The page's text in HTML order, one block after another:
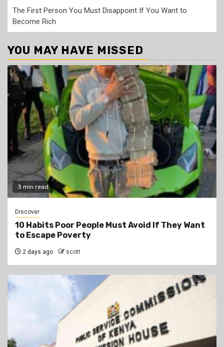
The First Person You Must Disappoint If You Want to
Become Rich
YOU MAY HAVE MISSED
3 min read
Discover
10 Habits Poor People Must Avoid If They Want
to Escape Poverty
2 days ago scott